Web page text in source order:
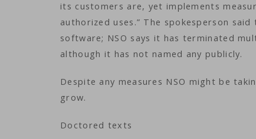
its customers are, yet implements
authorized uses.” The spokesperson
software; NSO says it has terminated
although it has not named any publicly.
Despite any measures NSO might be
grow.
Doctored texts